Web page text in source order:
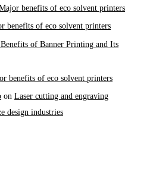
benefits of eco solvent printers
benefits of eco solvent printers
of Banner Printing and Its
benefits of eco solvent printers
onLaser cutting and engraving
design industries